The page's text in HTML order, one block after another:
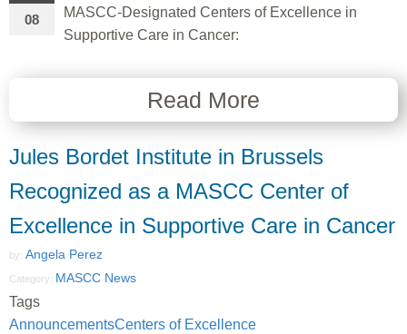
08
MASCC-Designated Centers of Excellence in
Supportive Care in Cancer:
Read More
Jules Bordet Institute in Brussels
Recognized as a MASCC Center of
Excellence in Supportive Care in Cancer
by: Angela Perez
Category: MASCC News
Tags
AnnouncementsCenters of Excellence